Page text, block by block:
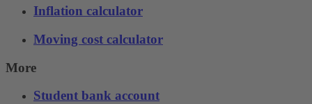
Inflation calculator
Moving cost calculator
More
Student bank account